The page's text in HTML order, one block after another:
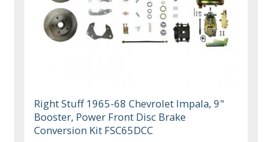
Right Stuff 1965-68 Chevrolet Impala, 9"
Booster, Power Front Disc Brake
Conversion Kit FSC65DCC